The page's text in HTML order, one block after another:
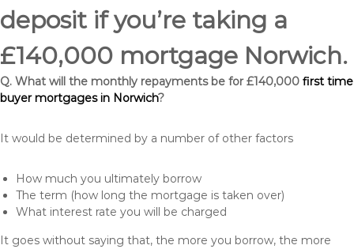
deposit if you’re taking a
£140,000 mortgage Norwich.
Q. What will the monthly repayments be for £140,000 first time
buyer mortgages in Norwich?
It would be determined by a number of other factors
How much you ultimately borrow
The term (how long the mortgage is taken over)
What interest rate you will be charged
It goes without saying that, the more you borrow, the more